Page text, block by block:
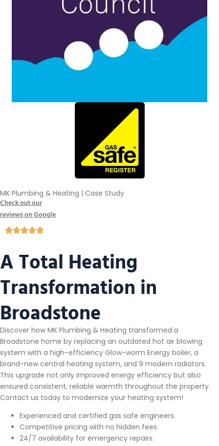
MK Plumbing & Heating | Case Study
Check out our
reviews on Google
A Total Heating
Transformation in
Broadstone
Discover how MK Plumbing & Heating transformed a
Broadstone home by replacing an outdated hot air blowing
system with a high-efficiency Glow-worm Energy boiler, a
brand-new central heating system, and 9 modern radiators.
This upgrade not only improved energy efficiency but also
ensured consistent, reliable warmth throughout the property.
Contact us today to modernize your heating system!
Experienced and certified gas safe engineers.
Competitive pricing with no hidden fees.
24/7 availability for emergency repairs.